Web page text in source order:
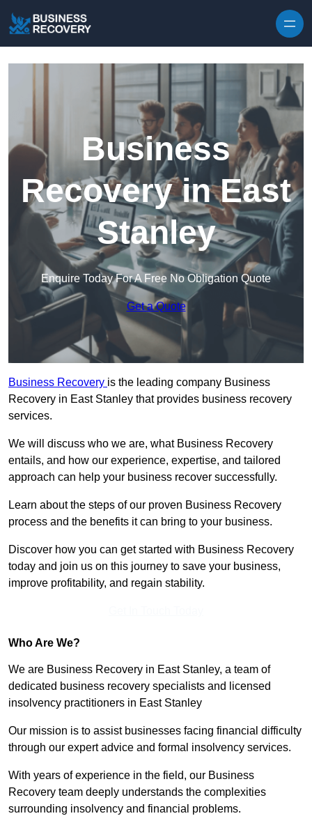
Business
Recovery in East
Stanley
Enquire Today For A Free No Obligation Quote
Get a Quote
Business Recovery is the leading company Business
Recovery in East Stanley that provides business recovery
services.
We will discuss who we are, what Business Recovery
entails, and how our experience, expertise, and tailored
approach can help your business recover successfully.
Learn about the steps of our proven Business Recovery
process and the benefits it can bring to your business.
Discover how you can get started with Business Recovery
today and join us on this journey to save your business,
improve profitability, and regain stability.
Who Are We?
We are Business Recovery in East Stanley, a team of
dedicated business recovery specialists and licensed
insolvency practitioners in East Stanley
Our mission is to assist businesses facing financial difficulty
through our expert advice and formal insolvency services.
With years of experience in the field, our Business
Recovery team deeply understands the complexities
surrounding insolvency and financial problems.